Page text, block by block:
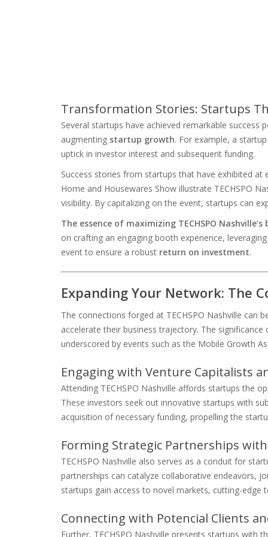
Transformation Stories: Startups
Several startups have achieved remarkable success
augmenting startup growth. For example, a
uptick in investor interest and subsequent funding.
Success stories from startups that have exhibited at
Home and Housewares Show illustrate TECHSPO
visibility. By capitalizing on the event, startups can
The essence of maximizing TECHSPO
on crafting an engaging booth experience,
event to ensure a robust return on investment.
Expanding Your Network: The
The connections forged at TECHSPO Nashville
accelerate their business trajectory. The
underscored by events such as the Mobile Growth
Engaging with Venture Capitalists
Attending TECHSPO Nashville affords startups the
These investors seek out innovative startups with
acquisition of necessary funding, propelling the
Forming Strategic Partnerships
TECHSPO Nashville also serves as a conduit for
partnerships can catalyze collaborative endeavors,
startups gain access to novel markets, cutting-edge
Connecting with Potencial Clients
Further, TECHSPO Nashville presents startups